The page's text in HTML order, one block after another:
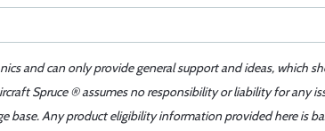
and can only provide general support and ideas, which
Spruce ® assumes no responsibility or liability for any
Any product eligibility information provided here is